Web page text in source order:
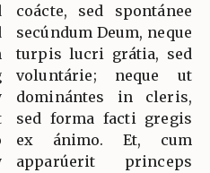
coácte, sed spontánee
secúndum Deum, neque
turpis lucri grátia, sed
voluntárie; neque ut
dominántes in cleris,
sed forma facti gregis
ex ánimo. Et, cum
apparúerit princeps